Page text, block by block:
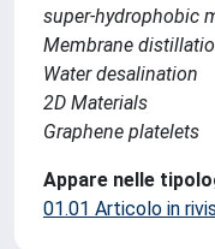
super-hydrophobic
Membrane
Water desalination
2D Materials
Graphene platelets
Appare nelle
01.01 Articolo in